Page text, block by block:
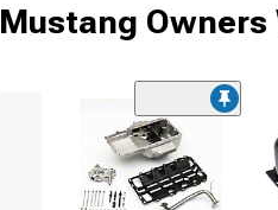
Mustang Owners